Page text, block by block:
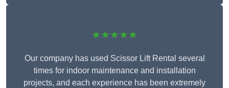
★★★★★
Our company has used Scissor Lift Rental several
times for indoor maintenance and installation
projects, and each experience has been extremely